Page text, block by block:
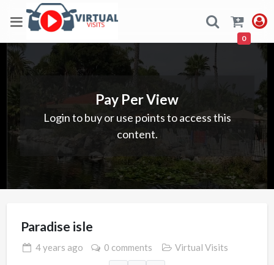
0
Pay Per View
Login to buy or use points to access this
content.
Paradise isle
4 years ago 0 comments Virtual Visits